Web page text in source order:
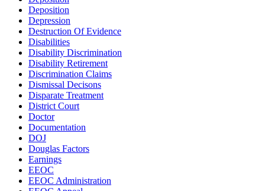
Deposition
Depression
Destruction Of Evidence
Disabilities
Disability Discrimination
Disability Retirement
Discrimination Claims
Dismissal Decisons
Disparate Treatment
District Court
Doctor
Documentation
DOJ
Douglas Factors
Earnings
EEOC
EEOC Administration